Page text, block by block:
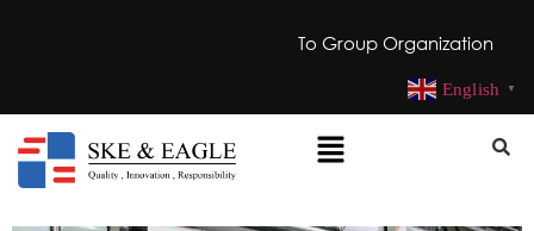
To Group Organization
English ▼